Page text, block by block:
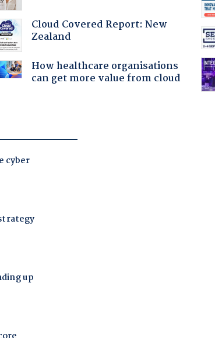
Cloud Covered Report: New
Zealand
How healthcare organisations
can get more value from cloud